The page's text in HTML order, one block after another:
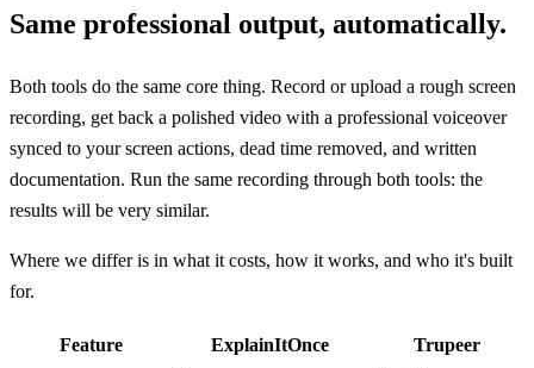
Same professional output, automatically.
Both tools do the same core thing. Record or upload a rough screen
recording, get back a polished video with a professional voiceover
synced to your screen actions, dead time removed, and written
documentation. Run the same recording through both tools: the
results will be very similar.
Where we differ is in what it costs, how it works, and who it's built
for.
Feature ExplainItOnce Trupeer